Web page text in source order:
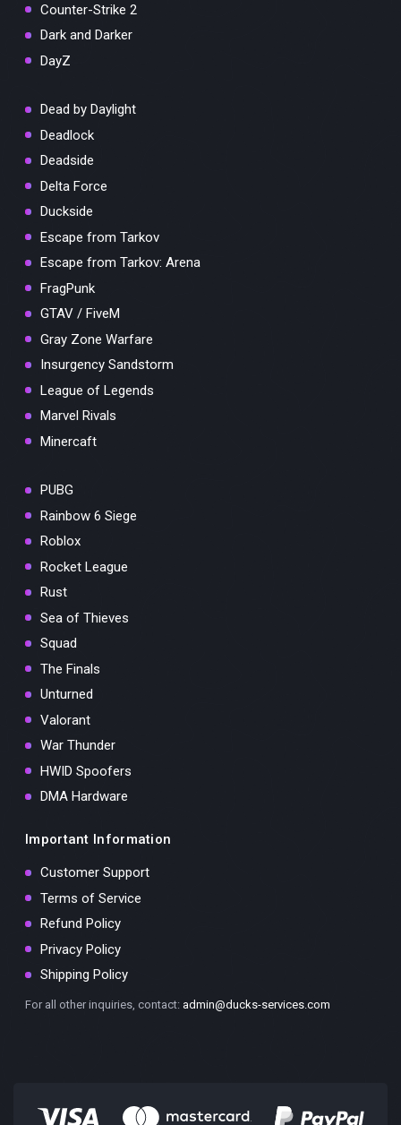
Counter-Strike 2
Dark and Darker
DayZ
Dead by Daylight
Deadlock
Deadside
Delta Force
Duckside
Escape from Tarkov
Escape from Tarkov: Arena
FragPunk
GTAV / FiveM
Gray Zone Warfare
Insurgency Sandstorm
League of Legends
Marvel Rivals
Minercaft
PUBG
Rainbow 6 Siege
Roblox
Rocket League
Rust
Sea of Thieves
Squad
The Finals
Unturned
Valorant
War Thunder
HWID Spoofers
DMA Hardware
Important Information
Customer Support
Terms of Service
Refund Policy
Privacy Policy
Shipping Policy
For all other inquiries, contact: admin@ducks-services.com